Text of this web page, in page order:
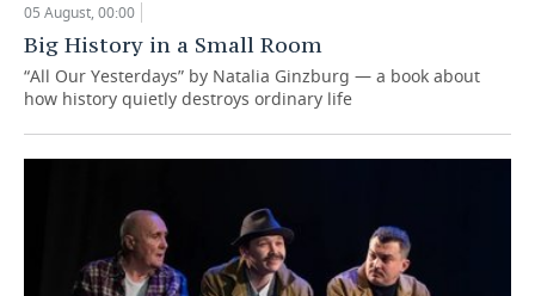
05 August, 00:00
Big History in a Small Room
“All Our Yesterdays” by Natalia Ginzburg — a book about
how history quietly destroys ordinary life